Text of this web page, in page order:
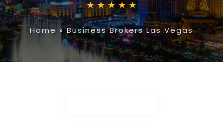
Home »Business Brokers Las Vegas